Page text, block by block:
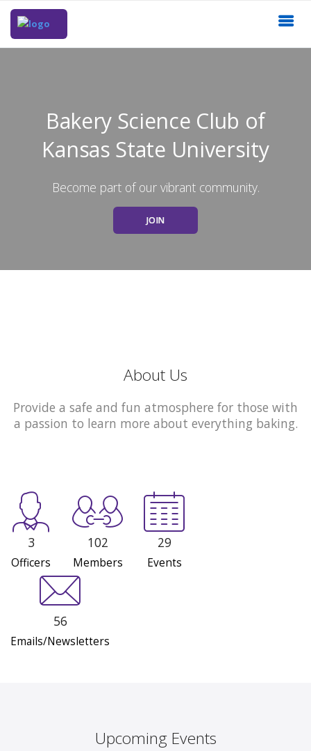
Bakery Science Club of
Kansas State University
Become part of our vibrant community.
JOIN
About Us
Provide a safe and fun atmosphere for those with
a passion to learn more about everything baking.
3
Officers
102
Members
29
Events
56
Emails/Newsletters
Upcoming Events